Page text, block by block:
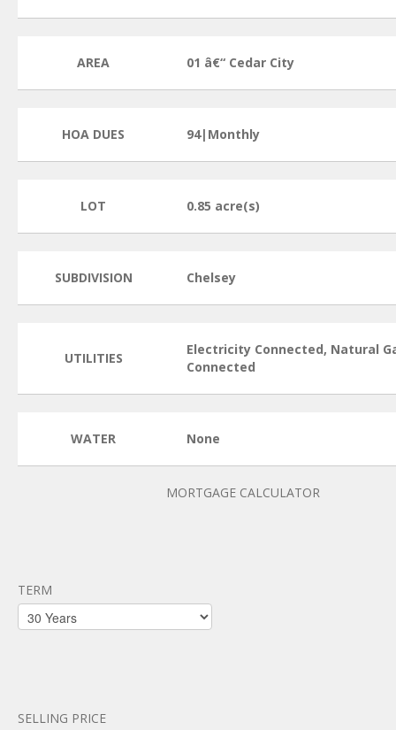
AREA 01 â€“ Cedar City
HOA DUES 94|Monthly
LOT 0.85 acre(s)
SUBDIVISION Chelsey
UTILITIES
Electricity Connected, Natural
Connected
WATER None
MORTGAGE CALCULATOR
TERM
SELLING PRICE